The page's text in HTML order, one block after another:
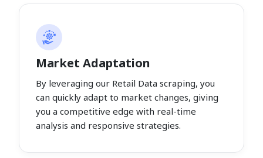
Market Adaptation
By leveraging our Retail Data scraping, you
can quickly adapt to market changes, giving
you a competitive edge with real-time
analysis and responsive strategies.